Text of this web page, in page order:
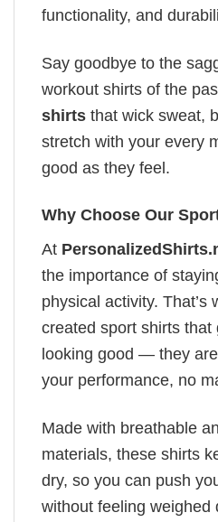
functionality, and
Say goodbye to the
workout shirts of the
shirts that wick sweat,
stretch with your every
good as they feel.
Why Choose Our
At
the importance of
physical activity. That’s
created sport shirts that
looking good — they
your performance, no
Made with breathable
materials, these shirts
dry, so you can push
without feeling weighed